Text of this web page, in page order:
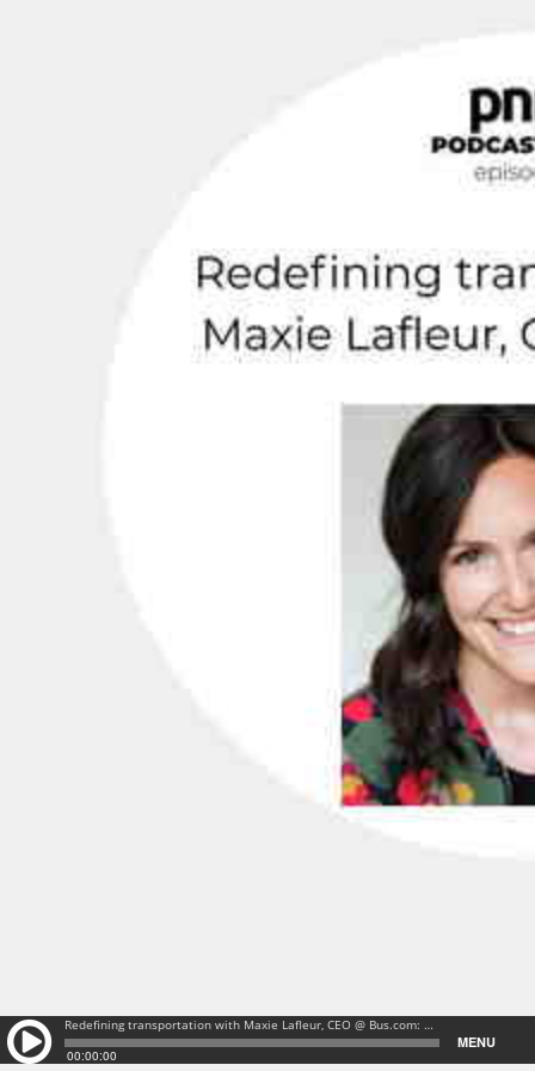
Redefining transportation with Maxie Lafleur, CEO @ Bus.com: Redefining transportation with Maxie Lafleur, CEO @ Bus.com
00:00:00
MENU